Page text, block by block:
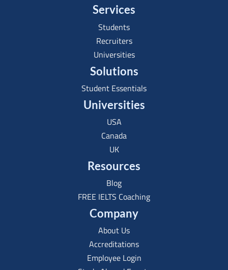
Services
Students
Recruiters
Universities
Solutions
Student Essentials
Universities
USA
Canada
UK
Resources
Blog
FREE IELTS Coaching
Company
About Us
Accreditations
Employee Login